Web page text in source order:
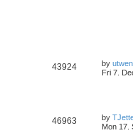
43924 by
Fri 7.
46963 by
Mon 17.